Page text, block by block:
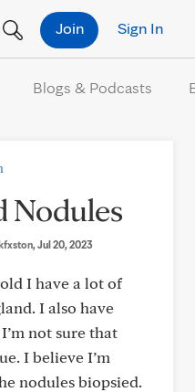
Sign In
Join
Blogs & Podcasts
Nodules
, Jul 20, 2023
I have a lot of
I also have
not sure that
I believe I’m
nodules biopsied.